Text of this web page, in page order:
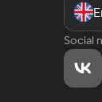
Social